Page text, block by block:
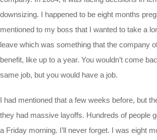
downsizing. I happened to be eight months
mentioned to my boss that I wanted to take a
leave which was something that the company
benefit, like up to a year. You wouldn’t come
same job, but you would have a job.
I had mentioned that a few weeks before, but
they had massive layoffs. Hundreds of people
a Friday morning. I’ll never forget. I was eight